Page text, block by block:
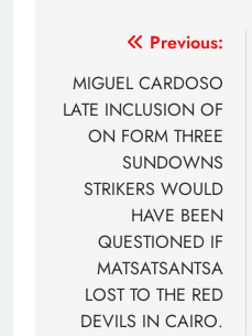
navigation
Previous:
MIGUEL CARDOSO
LATE INCLUSION OF
ON FORM THREE
SUNDOWNS
STRIKERS WOULD
HAVE BEEN
QUESTIONED IF
MATSATSANTSA
LOST TO THE RED
DEVILS IN CAIRO.